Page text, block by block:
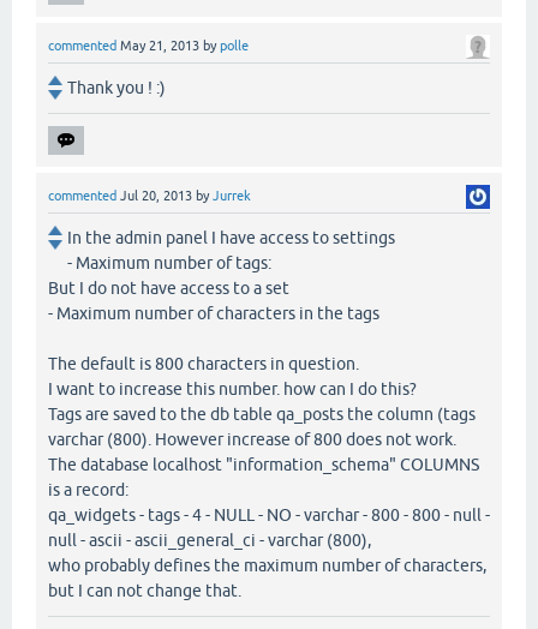
commented May 21, 2013 bypolle
Thank you ! :)
commented Jul 20, 2013 byJurrek
In the admin panel I have access to settings
- Maximum number of tags:
But I do not have access to a set
- Maximum number of characters in the tags
The default is 800 characters in question.
I want to increase this number. how can I do this?
Tags are saved to the db table qa_posts the column (tags
varchar (800). However increase of 800 does not work.
The database localhost "information_schema" COLUMNS
is a record:
qa_widgets - tags - 4 - NULL - NO - varchar - 800 - 800 - null -
null - ascii - ascii_general_ci - varchar (800),
who probably defines the maximum number of characters,
but I can not change that.